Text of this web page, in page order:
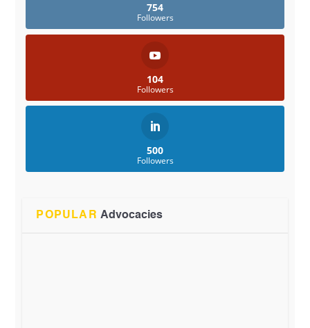
754
Followers
104
Followers
500
Followers
POPULAR Advocacies